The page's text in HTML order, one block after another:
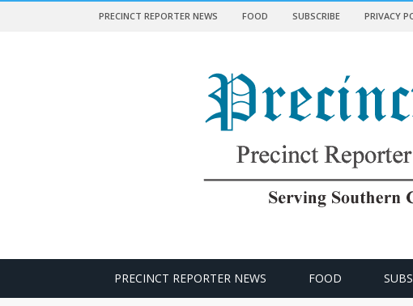
PRECINCT REPORTER NEWS FOOD SUBSCRIBE PRIVACY
PRECINCT REPORTER NEWS FOOD